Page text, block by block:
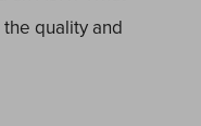
quality and